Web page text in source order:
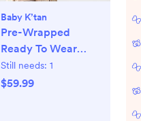
Baby K’tan
Pre-Wrapped
Ready To Wear
Baby Carrier
Still needs: 1
$59.99